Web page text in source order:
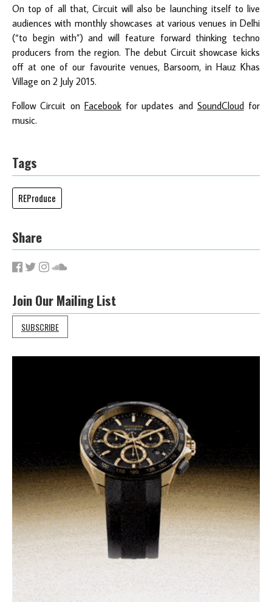
On top of all that, Circuit will also be launching itself to live
audiences with monthly showcases at various venues in Delhi
(“to begin with”) and will feature forward thinking techno
producers from the region. The debut Circuit showcase kicks
off at one of our favourite venues, Barsoom, in Hauz Khas
Village on 2 July 2015.
Follow Circuit on Facebookfor updates and SoundCloudfor
music.
Tags
REProduce
Share
Join Our Mailing List
SUBSCRIBE